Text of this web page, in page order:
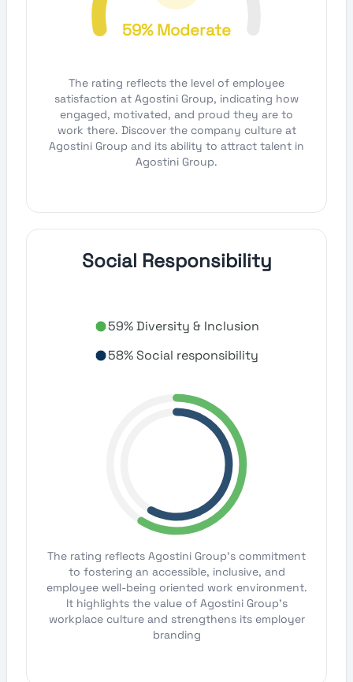
59% Moderate
The rating reflects the level of employee
satisfaction at Agostini Group, indicating how
engaged, motivated, and proud they are to
work there. Discover the company culture at
Agostini Group and its ability to attract talent in
Agostini Group.
Social Responsibility
59% Diversity & Inclusion
58% Social responsibility
The rating reflects Agostini Group's commitment
to fostering an accessible, inclusive, and
employee well-being oriented work environment.
It highlights the value of Agostini Group's
workplace culture and strengthens its employer
branding